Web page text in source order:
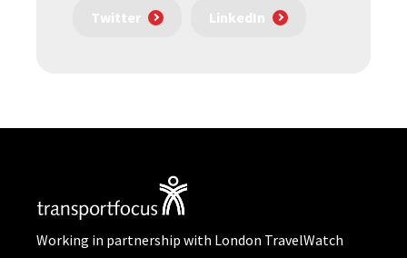
Twitter LinkedIn
Working in partnership with London TravelWatch